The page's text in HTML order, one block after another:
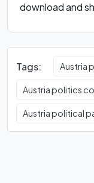
download and
Tags: Austria
Austria politics
Austria political